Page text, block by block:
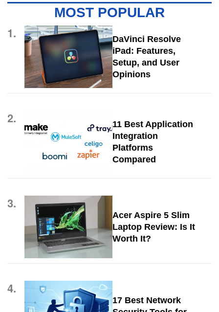
MOST POPULAR
1.
DaVinci Resolve
iPad: Features,
Setup, and User
Opinions
2.
11 Best Application
Integration
Platforms
Compared
3.
Acer Aspire 5 Slim
Laptop Review: Is It
Worth It?
4.
17 Best Network